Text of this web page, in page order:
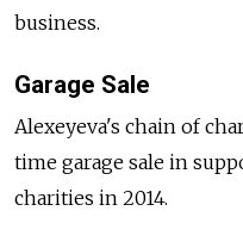
business.
Garage Sale
Alexeyeva's chain of
time garage sale in
charities in 2014.